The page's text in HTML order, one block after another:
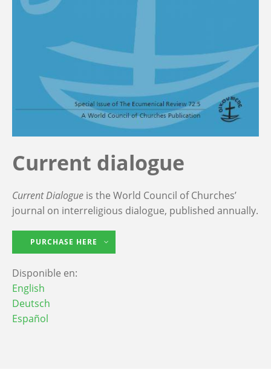
Current dialogue
Current Dialogue is the World Council of Churches’
journal on interreligious dialogue, published annually.
PURCHASE HERE
Disponible en:
English
Deutsch
Español